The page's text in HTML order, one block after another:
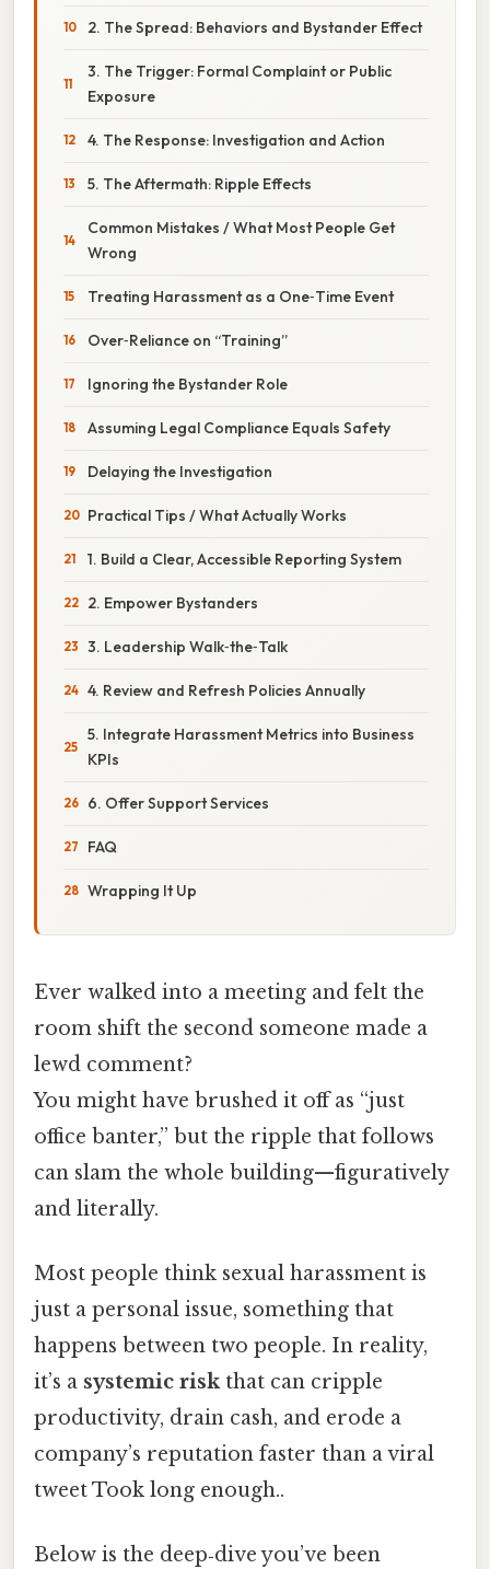
2. The Spread: Behaviors and Bystander Effect
3. The Trigger: Formal Complaint or Public
Exposure
4. The Response: Investigation and Action
5. The Aftermath: Ripple Effects
Common Mistakes / What Most People Get
Wrong
Treating Harassment as a One‑Time Event
Over‑Reliance on “Training”
Ignoring the Bystander Role
Assuming Legal Compliance Equals Safety
Delaying the Investigation
Practical Tips / What Actually Works
1. Build a Clear, Accessible Reporting System
2. Empower Bystanders
3. Leadership Walk‑the‑Talk
4. Review and Refresh Policies Annually
5. Integrate Harassment Metrics into Business
KPIs
6. Offer Support Services
FAQ
Wrapping It Up
Ever walked into a meeting and felt the
room shift the second someone made a
lewd comment?
You might have brushed it off as “just
office banter,” but the ripple that follows
can slam the whole building—figuratively
and literally.
Most people think sexual harassment is
just a personal issue, something that
happens between two people. In reality,
it’s a systemic riskthat can cripple
productivity, drain cash, and erode a
company’s reputation faster than a viral
tweet Took long enough..
Below is the deep‑dive you’ve been